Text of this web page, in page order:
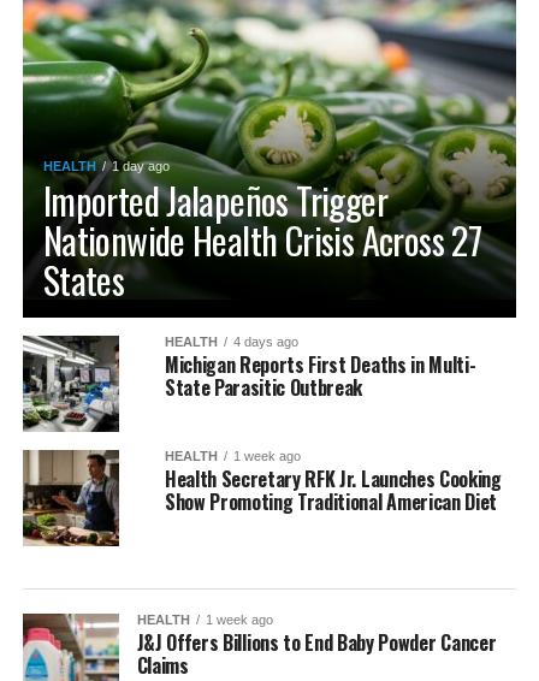
HEALTH 1 day ago
Imported Jalapeños Trigger
Nationwide Health Crisis Across 27
States
HEALTH 4 days ago
Michigan Reports First Deaths in Multi-
State Parasitic Outbreak
HEALTH 1 week ago
Health Secretary RFK Jr. Launches Cooking
Show Promoting Traditional American Diet
HEALTH 1 week ago
J&J Offers Billions to End Baby Powder Cancer
Claims